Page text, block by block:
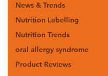
News & Trends
Nutrition Labelling
Nutrition Trends
oral allergy syndrome
Product Reviews